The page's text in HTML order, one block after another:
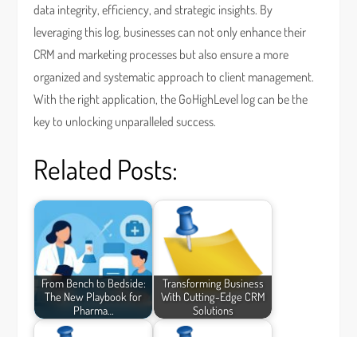
data integrity, efficiency, and strategic insights. By
leveraging this log, businesses can not only enhance their
CRM and marketing processes but also ensure a more
organized and systematic approach to client management.
With the right application, the GoHighLevel log can be the
key to unlocking unparalleled success.
Related Posts:
From Bench to Bedside:
The New Playbook for
Pharma…
Transforming Business
With Cutting-Edge CRM
Solutions